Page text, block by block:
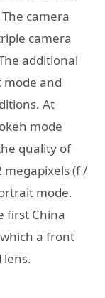
camera
camera
additional
mode and
At
mode
quality of
megapixels (f /
mode.
first China
a front
lens.